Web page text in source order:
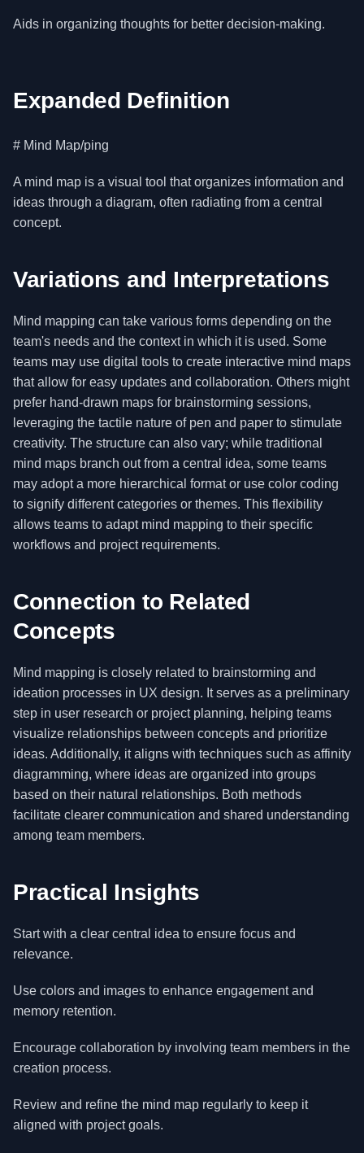
Aids in organizing thoughts for better decision-making.
Expanded Definition
# Mind Map/ping
A mind map is a visual tool that organizes information and
ideas through a diagram, often radiating from a central
concept.
Variations and Interpretations
Mind mapping can take various forms depending on the
team's needs and the context in which it is used. Some
teams may use digital tools to create interactive mind maps
that allow for easy updates and collaboration. Others might
prefer hand-drawn maps for brainstorming sessions,
leveraging the tactile nature of pen and paper to stimulate
creativity. The structure can also vary; while traditional
mind maps branch out from a central idea, some teams
may adopt a more hierarchical format or use color coding
to signify different categories or themes. This flexibility
allows teams to adapt mind mapping to their specific
workflows and project requirements.
Connection to Related
Concepts
Mind mapping is closely related to brainstorming and
ideation processes in UX design. It serves as a preliminary
step in user research or project planning, helping teams
visualize relationships between concepts and prioritize
ideas. Additionally, it aligns with techniques such as affinity
diagramming, where ideas are organized into groups
based on their natural relationships. Both methods
facilitate clearer communication and shared understanding
among team members.
Practical Insights
Start with a clear central idea to ensure focus and
relevance.
Use colors and images to enhance engagement and
memory retention.
Encourage collaboration by involving team members in the
creation process.
Review and refine the mind map regularly to keep it
aligned with project goals.